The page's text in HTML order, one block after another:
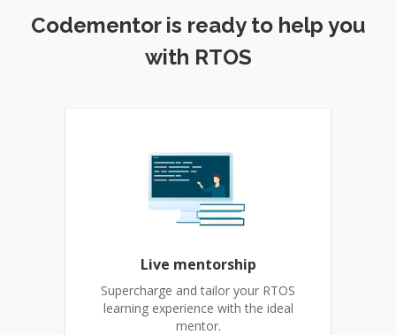
Codementor is ready to help you
with RTOS
Live mentorship
Supercharge and tailor your RTOS
learning experience with the ideal
mentor.